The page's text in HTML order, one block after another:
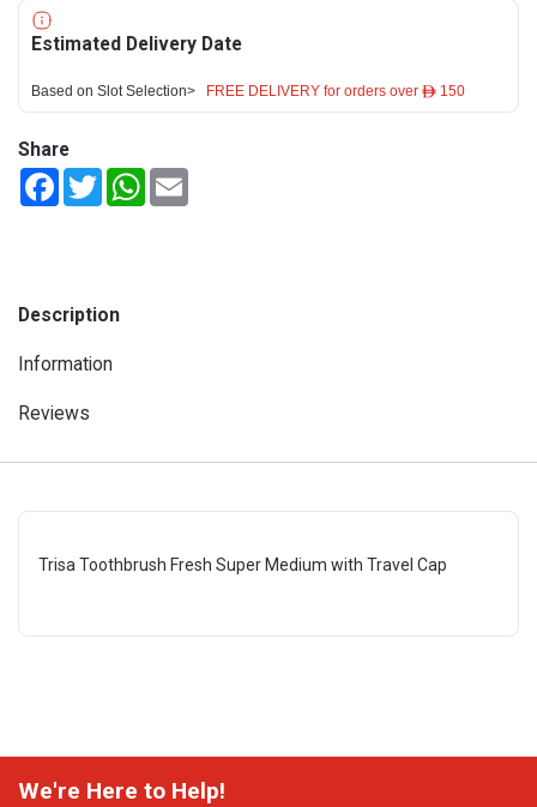
Estimated Delivery Date
Based on Slot Selection> FREE DELIVERY for orders over ê 150
Share
FacebookTwitterWhatsApp
Description
Information
Reviews
Trisa Toothbrush Fresh Super Medium with Travel Cap
We're Here to Help!